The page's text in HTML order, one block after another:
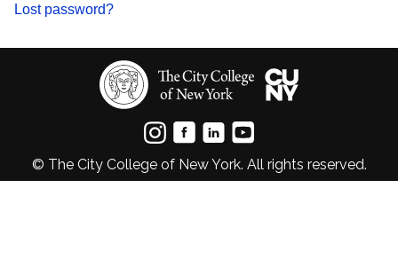
Lost password?
© The City College of New York. All rights reserved.